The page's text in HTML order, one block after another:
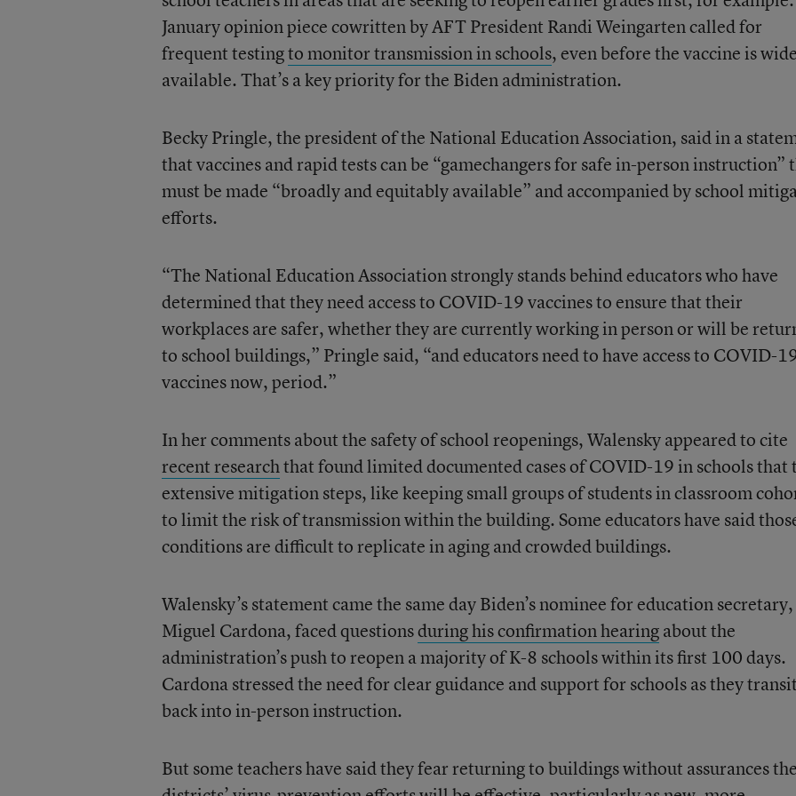
January opinion piece cowritten by AFT President Randi Weingarten called for
frequent testingto monitor transmission in schools, even before the vaccine is
available. That’s a key priority for the Biden administration.
Becky Pringle, the president of the National Education Association, said in a
that vaccines and rapid tests can be “gamechangers for safe in-person instruction”
must be made “broadly and equitably available” and accompanied by school
efforts.
“The National Education Association strongly stands behind educators who have
determined that they need access to COVID-19 vaccines to ensure that their
workplaces are safer, whether they are currently working in person or will be
to school buildings,” Pringle said, “and educators need to have access to COVID-
vaccines now, period.”
In her comments about the safety of school reopenings, Walensky appeared to cite
recent researchthat found limited documented cases of COVID-19 in schools that
extensive mitigation steps, like keeping small groups of students in classroom
to limit the risk of transmission within the building. Some educators have said
conditions are difficult to replicate in aging and crowded buildings.
Walensky’s statement came the same day Biden’s nominee for education secretary,
Miguel Cardona, faced questionsduring his confirmation hearingabout the
administration’s push to reopen a majority of K-8 schools within its first 100 days.
Cardona stressed the need for clear guidance and support for schools as they
back into in-person instruction.
But some teachers have said they fear returning to buildings without assurances